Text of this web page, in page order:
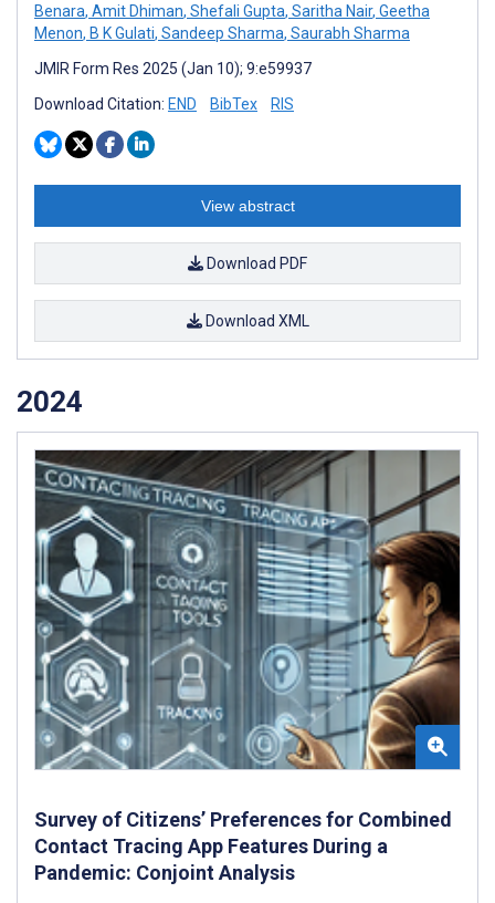
Benara, Amit Dhiman, Shefali Gupta, Saritha Nair, Geetha
Menon, B K Gulati, Sandeep Sharma, Saurabh Sharma
JMIR Form Res 2025 (Jan 10); 9:e59937
Download Citation: END BibTex RIS
View abstract
Download PDF
Download XML
2024
Survey of Citizens’ Preferences for Combined
Contact Tracing App Features During a
Pandemic: Conjoint Analysis